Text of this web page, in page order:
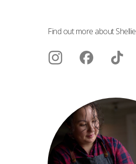
Find out more about Shellie